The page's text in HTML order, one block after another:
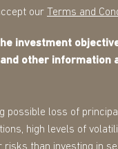
our Terms and
investment
other information
possible loss of
high levels of
than investing in